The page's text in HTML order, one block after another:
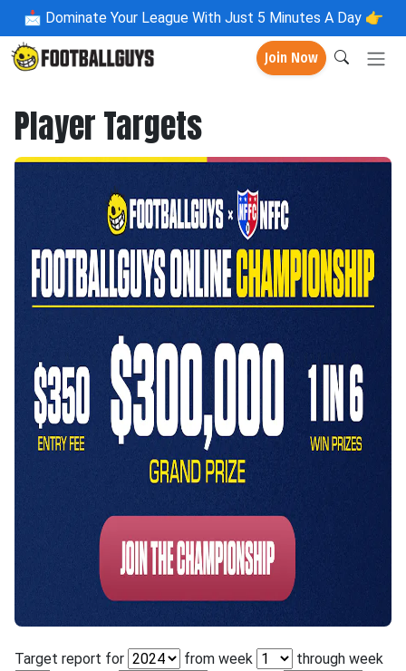
📩 Dominate Your League With Just 5 Minutes A Day 👉
Join Now
Player Targets
Target report for from week
through week